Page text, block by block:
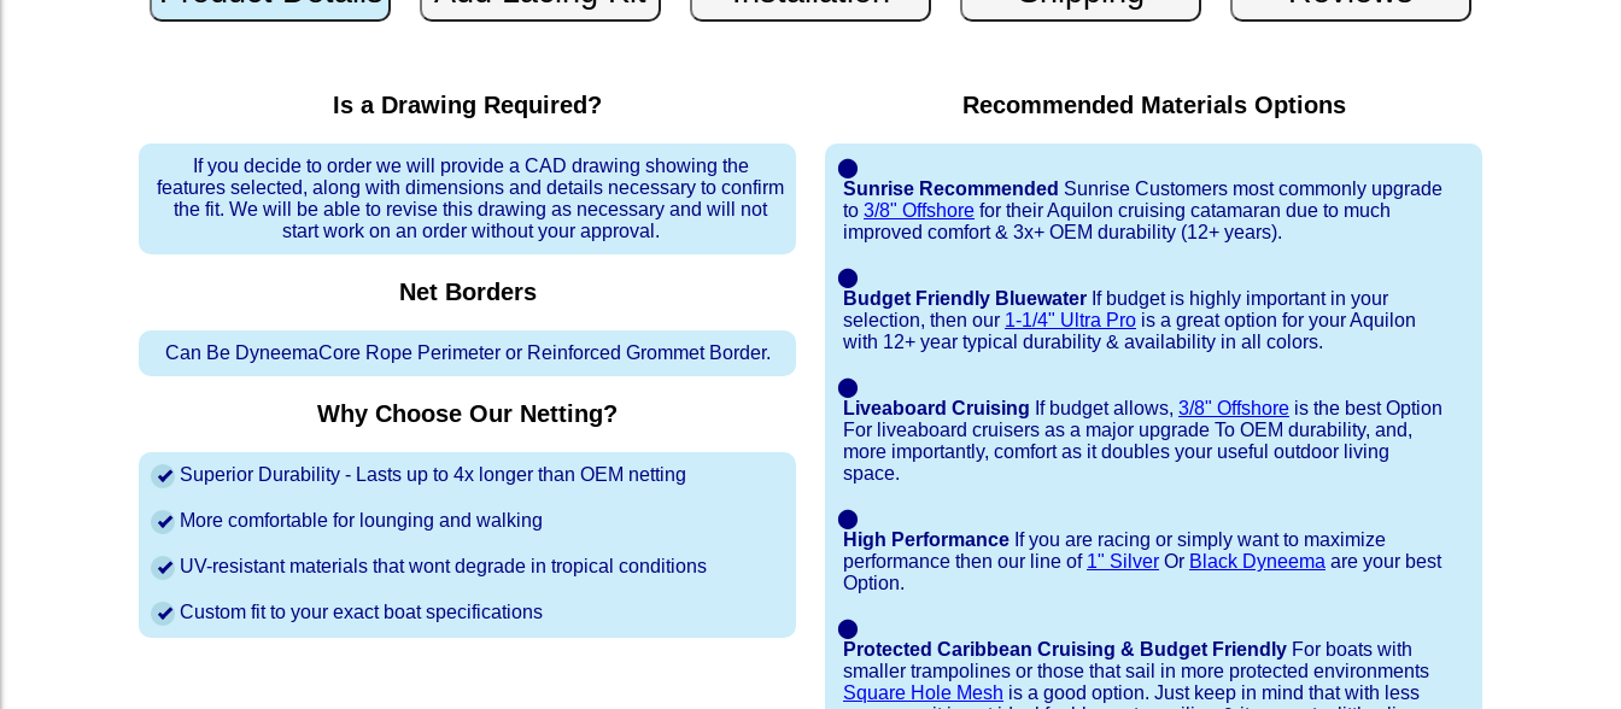
Is a Drawing Required?
If you decide to order we will provide a CAD drawing showing the
features selected, along with dimensions and details necessary to confirm
the fit. We will be able to revise this drawing as necessary and will not
start work on an order without your approval.
Net Borders
Can Be DyneemaCore Rope Perimeter or Reinforced Grommet Border.
Why Choose Our Netting?
Superior Durability - Lasts up to 4x longer than OEM netting
More comfortable for lounging and walking
UV-resistant materials that wont degrade in tropical conditions
Custom fit to your exact boat specifications
Recommended Materials Options
⬤
Sunrise Recommended Sunrise Customers most commonly upgrade
to 3/8" Offshore for their Aquilon cruising catamaran due to much
improved comfort & 3x+ OEM durability (12+ years).
⬤
Budget Friendly Bluewater If budget is highly important in your
selection, then our 1-1/4" Ultra Pro is a great option for your Aquilon
with 12+ year typical durability & availability in all colors.
⬤
Liveaboard Cruising If budget allows, 3/8" Offshore is the best Option
For liveaboard cruisers as a major upgrade To OEM durability, and,
more importantly, comfort as it doubles your useful outdoor living
space.
⬤
High Performance If you are racing or simply want to maximize
performance then our line of 1" Silver Or Black Dyneema are your best
Option.
⬤
Protected Caribbean Cruising & Budget Friendly For boats with
smaller trampolines or those that sail in more protected environments
Square Hole Mesh is a good option. Just keep in mind that with less